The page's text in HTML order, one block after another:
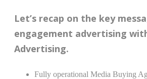
Let’s recap on the key
engagement advertising
Advertising.
Fully operational Media Buying